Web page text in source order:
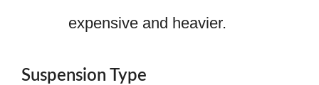
expensive and heavier.
Suspension Type